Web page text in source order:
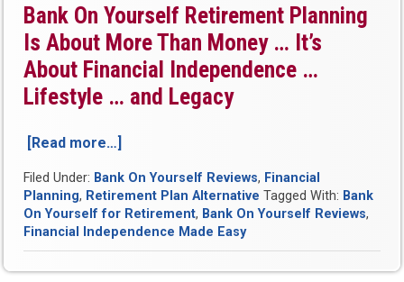
Bank On Yourself Retirement Planning
Is About More Than Money … It’s
About Financial Independence …
Lifestyle … and Legacy
[Read more…]
A
Good
Alternative
for
Filed Under: Bank On Yourself Reviews, Financial
Planning, Retirement Plan Alternative Tagged With: Bank
On Yourself for Retirement, Bank On Yourself Reviews,
Financial Independence Made Easy